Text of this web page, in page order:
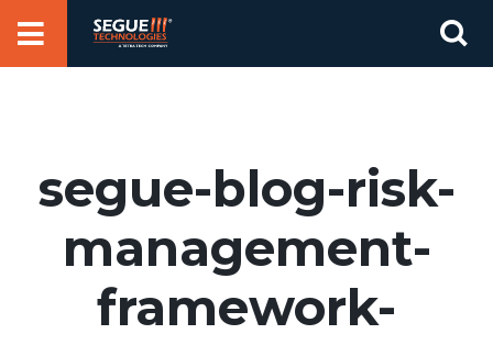
segue-blog-risk-
management-
framework-